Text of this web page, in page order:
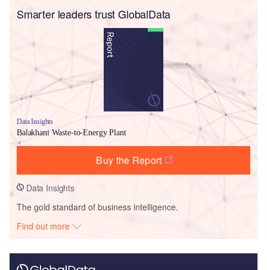
Smarter leaders trust GlobalData
Data Insights
Balakhani Waste-to-Energy Plant
Buy the Report
Data Insights
The gold standard of business intelligence.
Find out more